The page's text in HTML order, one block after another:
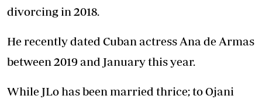
divorcing in 2018.
He recently dated Cuban actress Ana de Armas
between 2019 and January this year.
While JLo has been married thrice; to Ojani